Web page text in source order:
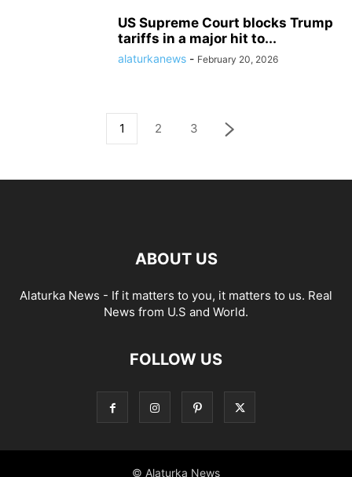
US Supreme Court blocks Trump
tariffs in a major hit to...
alaturkanews - February 20, 2026
1 2 3
ABOUT US
Alaturka News - If it matters to you, it matters to us. Real
News from U.S and World.
FOLLOW US
© Alaturka News